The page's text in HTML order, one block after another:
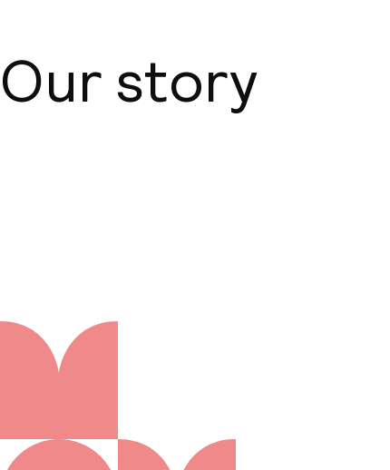
Our story